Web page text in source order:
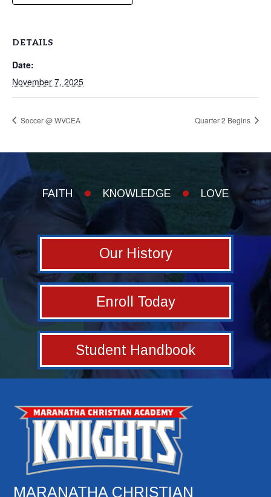
DETAILS
Date:
November 7, 2025
Soccer @ WVCEA Quarter 2 Begins
FAITH KNOWLEDGE LOVE
Our History
Enroll Today
Student Handbook
MARANATHA CHRISTIAN